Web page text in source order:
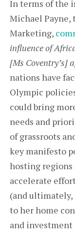
In terms of the
Michael Payne,
Marketing,
influence of
[Ms Coventry’s]
nations have
Olympic
could bring
needs and
of grassroots
key manifesto
hosting regions
accelerate
(and ultimately,
to her home
and